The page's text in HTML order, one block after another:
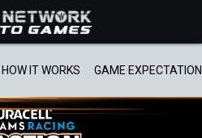
HOW IT WORKS GAME EXPECTATION